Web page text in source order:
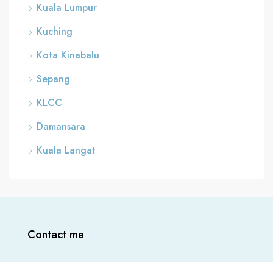
Kuala Lumpur
Kuching
Kota Kinabalu
Sepang
KLCC
Damansara
Kuala Langat
Contact me